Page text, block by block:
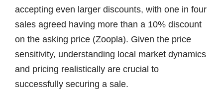
accepting even larger discounts, with one in four
sales agreed having more than a 10% discount
on the asking price (Zoopla). Given the price
sensitivity, understanding local market dynamics
and pricing realistically are crucial to
successfully securing a sale.